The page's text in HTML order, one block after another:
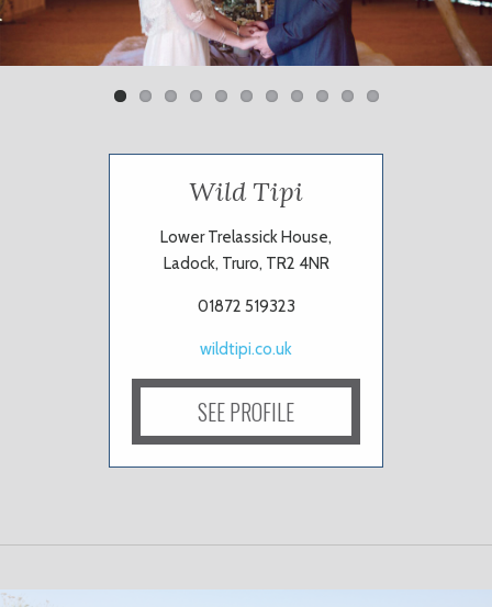
Previ
Next
Wild Tipi
Lower Trelassick House,
Ladock, Truro, TR2 4NR
01872 519323
wildtipi.co.uk
SEE PROFILE